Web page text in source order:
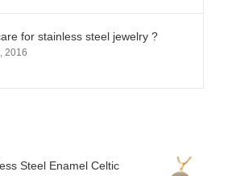
for stainless steel jewelry ?
2016
Steel Enamel Celtic